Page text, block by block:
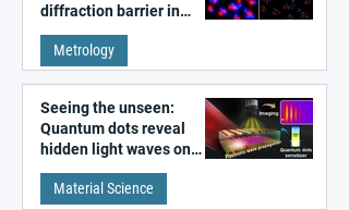
diffraction barrier in
super-resolution
microscopy
Metrology
Seeing the unseen:
Quantum dots reveal
hidden light waves on
metal surfaces
Material Science